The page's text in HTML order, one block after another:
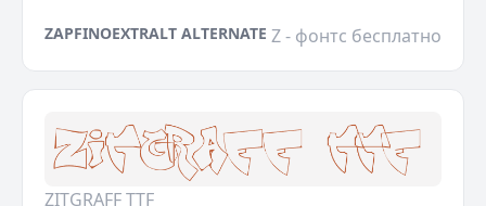
ZAPFINOEXTRALT ALTERNATE Z - фонтс бесплатно
ZITGRAFF TTF